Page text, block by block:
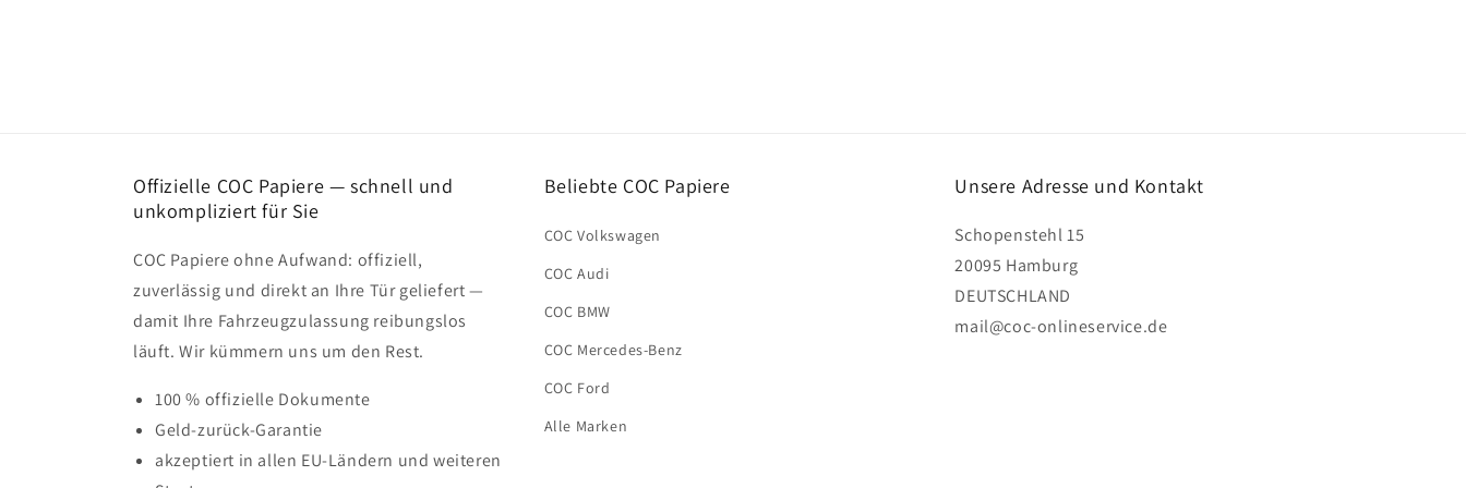
Offizielle COC Papiere — schnell und
unkompliziert für Sie
COC Papiere ohne Aufwand: offiziell,
zuverlässig und direkt an Ihre Tür geliefert —
damit Ihre Fahrzeugzulassung reibungslos
läuft. Wir kümmern uns um den Rest.
100 % offizielle Dokumente
Geld-zurück-Garantie
akzeptiert in allen EU-Ländern und weiteren
Beliebte COC Papiere
COC Volkswagen
COC Audi
COC BMW
COC Mercedes-Benz
COC Ford
Alle Marken
Unsere Adresse und Kontakt
Schopenstehl 15
20095 Hamburg
DEUTSCHLAND
mail@coc-onlineservice.de